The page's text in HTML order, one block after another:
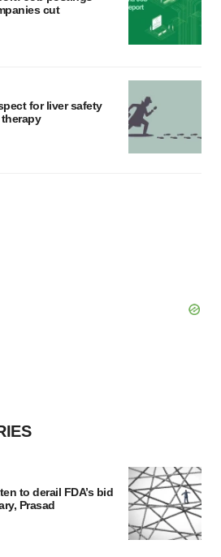
cut
for liver safety
to derail FDA’s bid
Prasad